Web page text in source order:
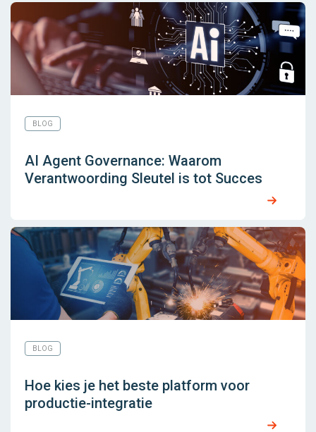
BLOG
AI Agent Governance: Waarom
Verantwoording Sleutel is tot Succes
BLOG
Hoe kies je het beste platform voor
productie-integratie